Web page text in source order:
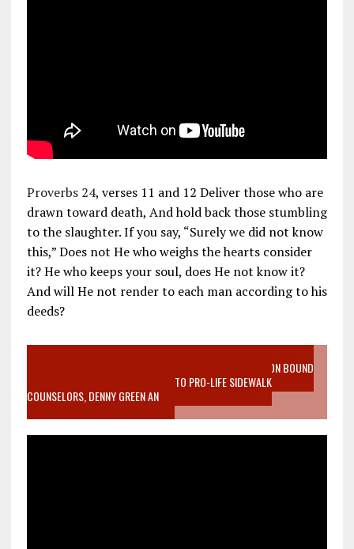
Proverbs 24, verses 11 and 12 Deliver those who are
drawn toward death, And hold back those stumbling
to the slaughter. If you say, “Surely we did not know
this,” Does not He who weighs the hearts consider
it? He who keeps your soul, does He not know it?
And will He not render to each man according to his
deeds?
VIDEO SANCTITY OF LIFE EPIDEMIC RICHMOND ABORTION BOUND
MOTHER WHO STOPPED TO LISTEN TO PRO-LIFE SIDEWALK
COUNSELORS, DENNY GREEN AN